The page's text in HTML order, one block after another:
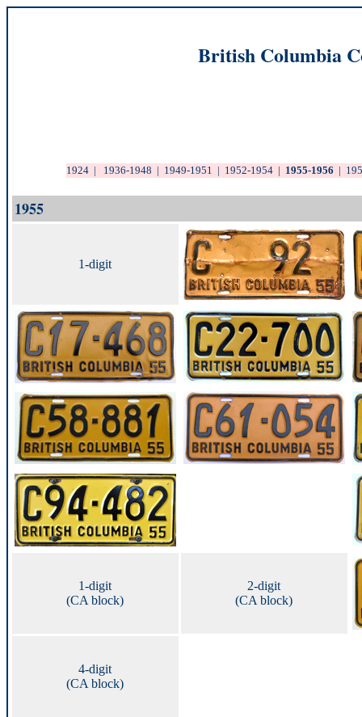
British Columbia
1924 | 1936-1948 | 1949-1951 | 1952-1954 | 1955-1956 |
1955
1-digit
1-digit
(CA block)
2-digit
(CA block)
4-digit
(CA block)